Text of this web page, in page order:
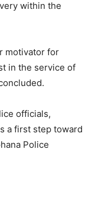
within the
motivator for
in the service of
officials,
a first step toward
Police